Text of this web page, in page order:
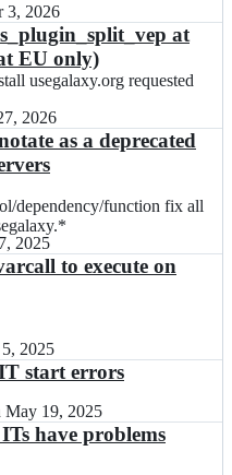
3, 2026
at
EU only)
usegalaxy.org requested
2026
as a deprecated
dependency/function
dependency/function fix all
2025
to execute on
2025
start errors
May 19, 2025
have problems